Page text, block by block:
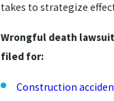
takes to strategize
Wrongful death
filed for:
Construction